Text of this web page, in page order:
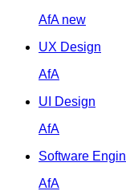
AfA new
UX Design
AfA
UI Design
AfA
Software
AfA